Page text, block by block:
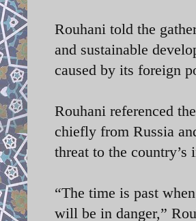
Rouhani told the
and sustainable
caused by its foreign
Rouhani referenced
chiefly from Russia
threat to the country’s
“The time is past
will be in danger,”